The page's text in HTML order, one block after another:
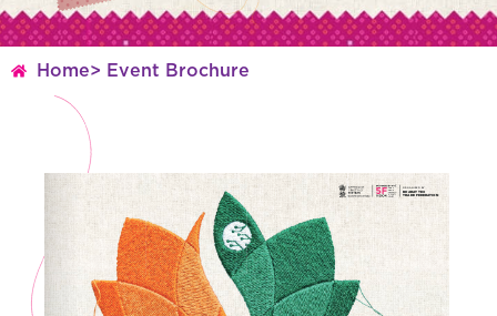
Home> Event Brochure